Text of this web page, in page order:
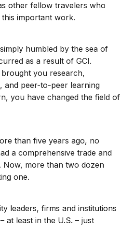
other fellow travelers who
important work.
humbled by the sea of
as a result of GCI.
you research,
and peer-to-peer learning
you have changed the field of
than five years ago, no
a comprehensive trade and
Now, more than two dozen
one.
leaders, firms and institutions
at least in the U.S. – just